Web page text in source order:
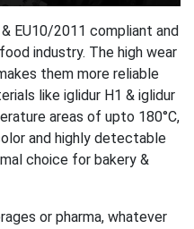
EU10/2011 compliant and
industry. The high wear
them more reliable
like iglidur H1 & iglidur
areas of upto 180°C,
and highly detectable
choice for bakery &
or pharma, whatever